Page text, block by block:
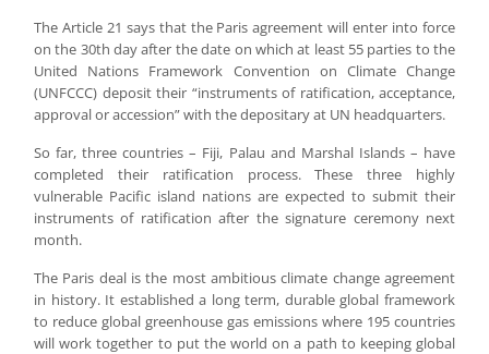
The Article 21 says that the Paris agreement will enter into force
on the 30th day after the date on which at least 55 parties to the
United Nations Framework Convention on Climate Change
(UNFCCC) deposit their “instruments of ratification, acceptance,
approval or accession” with the depositary at UN headquarters.
So far, three countries – Fiji, Palau and Marshal Islands – have
completed their ratification process. These three highly
vulnerable Pacific island nations are expected to submit their
instruments of ratification after the signature ceremony next
month.
The Paris deal is the most ambitious climate change agreement
in history. It established a long term, durable global framework
to reduce global greenhouse gas emissions where 195 countries
will work together to put the world on a path to keeping global